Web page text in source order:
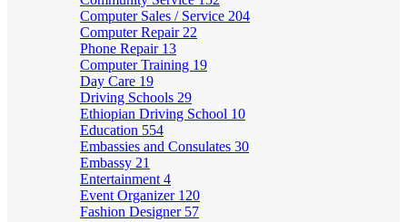
Computer Sales / Service 204
Computer Repair 22
Phone Repair 13
Computer Training 19
Day Care 19
Driving Schools 29
Ethiopian Driving School 10
Education 554
Embassies and Consulates 30
Embassy 21
Entertainment 4
Event Organizer 120
Fashion Designer 57